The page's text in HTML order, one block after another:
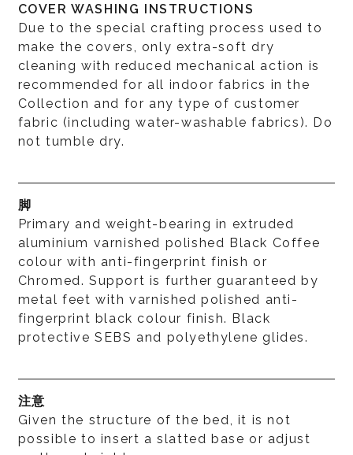
COVER WASHING INSTRUCTIONS
Due to the special crafting process used to
make the covers, only extra-soft dry
cleaning with reduced mechanical action is
recommended for all indoor fabrics in the
Collection and for any type of customer
fabric (including water-washable fabrics). Do
not tumble dry.
脚
Primary and weight-bearing in extruded
aluminium varnished polished Black Coffee
colour with anti-fingerprint finish or
Chromed. Support is further guaranteed by
metal feet with varnished polished anti-
fingerprint black colour finish. Black
protective SEBS and polyethylene glides.
注意
Given the structure of the bed, it is not
possible to insert a slatted base or adjust